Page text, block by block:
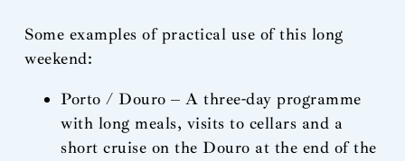
Some examples of practical use of this long
weekend:
Porto / Douro – A three-day programme
with long meals, visits to cellars and a
short cruise on the Douro at the end of the